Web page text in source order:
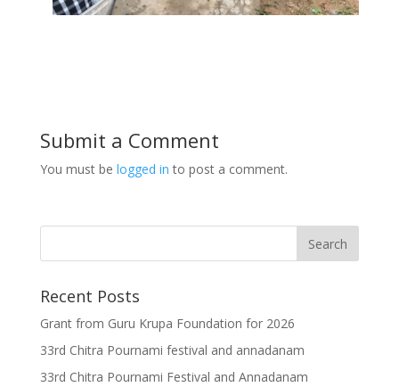
Submit a Comment
You must be logged in to post a comment.
Recent Posts
Grant from Guru Krupa Foundation for 2026
33rd Chitra Pournami festival and annadanam
33rd Chitra Pournami Festival and Annadanam